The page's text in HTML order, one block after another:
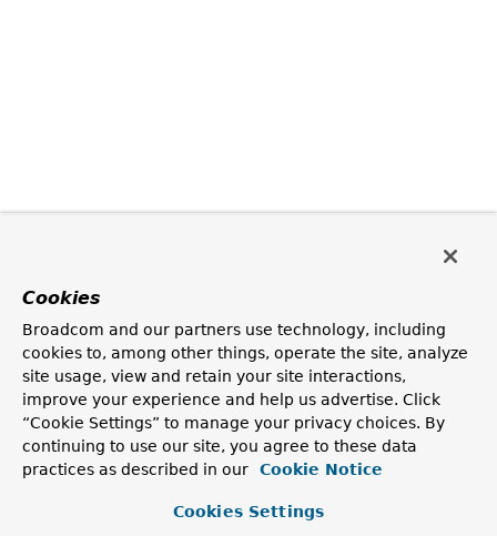
Cookies
Broadcom and our partners use technology, including
cookies to, among other things, operate the site, analyze
site usage, view and retain your site interactions,
improve your experience and help us advertise. Click
“Cookie Settings” to manage your privacy choices. By
continuing to use our site, you agree to these data
practices as described in our
Cookie Notice
Cookies Settings